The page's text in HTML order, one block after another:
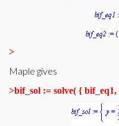
>
Maple gives
>bif_sol := solve( {